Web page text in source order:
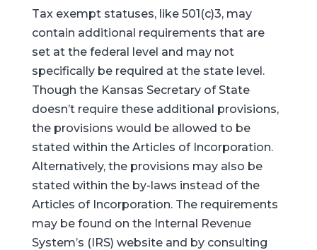
Tax exempt statuses, like 501(c)3, may
contain additional requirements that are
set at the federal level and may not
specifically be required at the state level.
Though the Kansas Secretary of State
doesn’t require these additional provisions,
the provisions would be allowed to be
stated within the Articles of Incorporation.
Alternatively, the provisions may also be
stated within the by-laws instead of the
Articles of Incorporation. The requirements
may be found on the Internal Revenue
System’s (IRS) website and by consulting